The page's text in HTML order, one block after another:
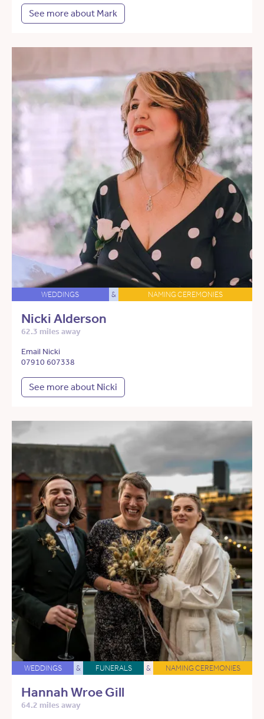
See more about Mark
WEDDINGS & NAMING CEREMONIES
Nicki Alderson
62.3 miles away
Email Nicki
07910 607338
See more about Nicki
WEDDINGS & FUNERALS & NAMING CEREMONIES
Hannah Wroe Gill
64.2 miles away